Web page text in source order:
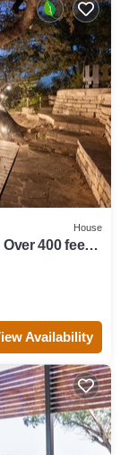
House
400 feet
Availability